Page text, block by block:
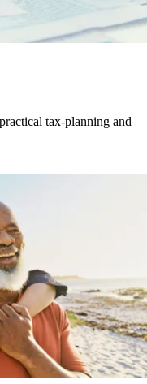
tax-planning and